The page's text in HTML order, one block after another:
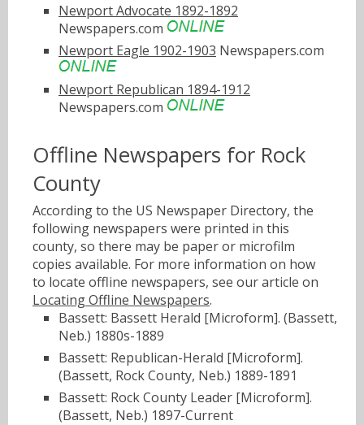
Newport Advocate 1892-1892
Newspapers.com
Newport Eagle 1902-1903 Newspapers.com
Newport Republican 1894-1912
Newspapers.com
Offline Newspapers for Rock
County
According to the US Newspaper Directory, the
following newspapers were printed in this
county, so there may be paper or microfilm
copies available. For more information on how
to locate offline newspapers, see our article on
Locating Offline Newspapers.
Bassett: Bassett Herald [Microform]. (Bassett,
Neb.) 1880s-1889
Bassett: Republican-Herald [Microform].
(Bassett, Rock County, Neb.) 1889-1891
Bassett: Rock County Leader [Microform].
(Bassett, Neb.) 1897-Current